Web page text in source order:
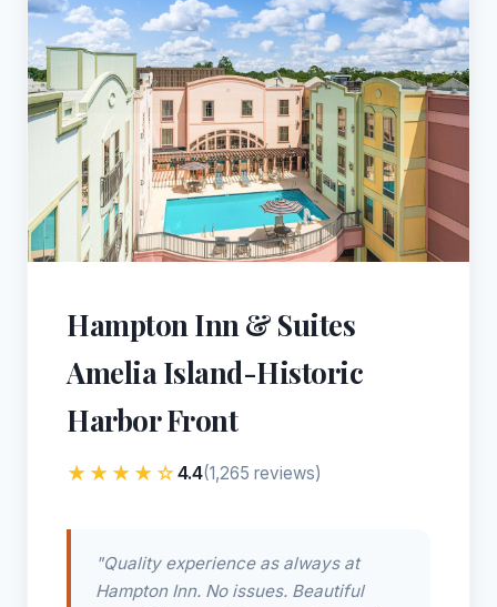
Hampton Inn & Suites
Amelia Island-Historic
Harbor Front
★★★★☆4.4(1,265 reviews)
"Quality experience as always at
Hampton Inn. No issues. Beautiful